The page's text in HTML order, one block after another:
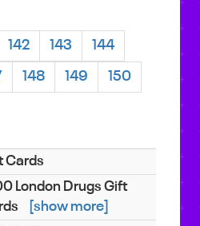
142 143 144
148 149 150
Cards
London Drugs Gift
[show more]